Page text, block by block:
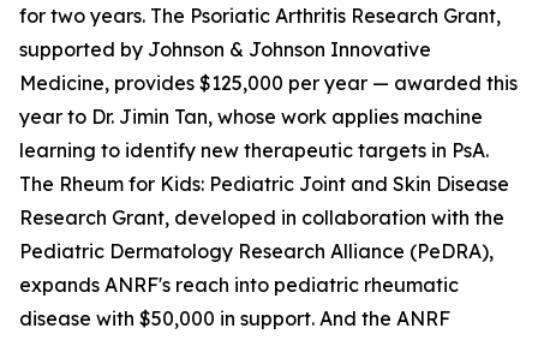
for two years. The Psoriatic Arthritis Research Grant,
supported by Johnson & Johnson Innovative
Medicine, provides $125,000 per year — awarded this
year to Dr. Jimin Tan, whose work applies machine
learning to identify new therapeutic targets in PsA.
The Rheum for Kids: Pediatric Joint and Skin Disease
Research Grant, developed in collaboration with the
Pediatric Dermatology Research Alliance (PeDRA),
expands ANRF's reach into pediatric rheumatic
disease with $50,000 in support. And the ANRF